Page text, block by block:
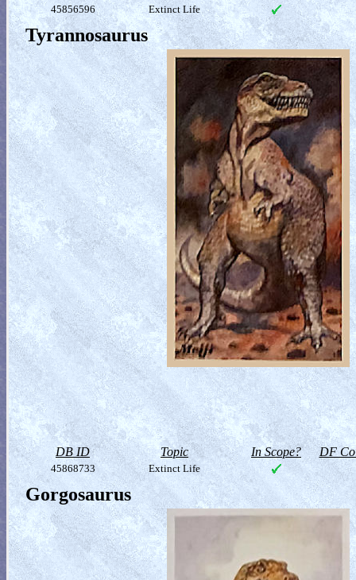
45856596 Extinct Life
Tyrannosaurus
DB ID Topic In Scope? DF
45868733 Extinct Life
Gorgosaurus